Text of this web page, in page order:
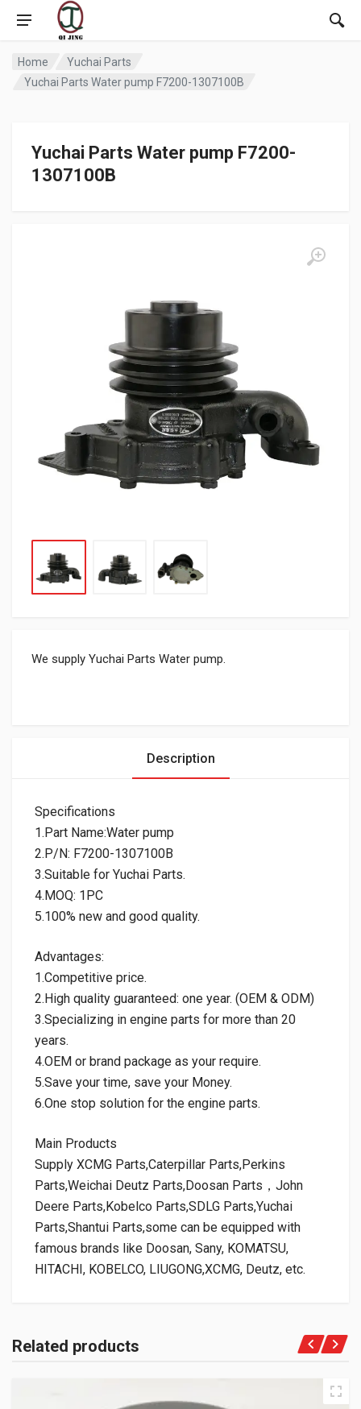
Home
Yuchai Parts
Yuchai Parts Water pump F7200-1307100B
Yuchai Parts Water pump F7200-
1307100B
We supply Yuchai Parts Water pump.
Description
Specifications
1.Part Name:Water pump
2.P/N: F7200-1307100B
3.Suitable for Yuchai Parts.
4.MOQ: 1PC
5.100% new and good quality.
Advantages:
1.Competitive price.
2.High quality guaranteed: one year. (OEM & ODM)
3.Specializing in engine parts for more than 20
years.
4.OEM or brand package as your require.
5.Save your time, save your Money.
6.One stop solution for the engine parts.
Main Products
Supply XCMG Parts,Caterpillar Parts,Perkins
Parts,Weichai Deutz Parts,Doosan Parts，John
Deere Parts,Kobelco Parts,SDLG Parts,Yuchai
Parts,Shantui Parts,some can be equipped with
famous brands like Doosan, Sany, KOMATSU,
HITACHI, KOBELCO, LIUGONG,XCMG, Deutz, etc.
Related products